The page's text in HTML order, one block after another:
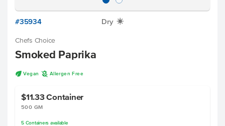
#35934 Dry X
Chefs Choice
Smoked Paprika
U Vegan A Allergen Free
$11.33Container
500 GM
5 Containers available